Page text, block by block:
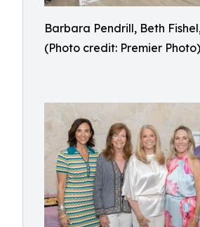
Barbara Pendrill, Beth
(Photo credit: Premier Photo)